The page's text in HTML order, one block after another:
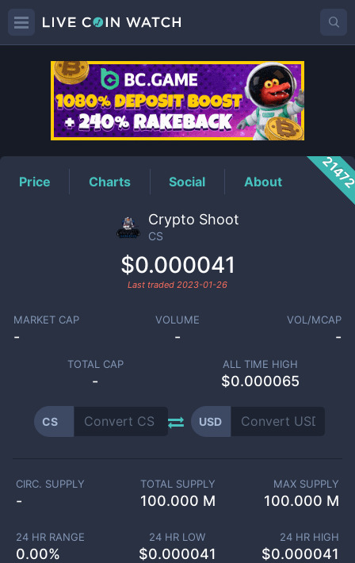
CSPrice
Price Charts Social About
Crypto Shoot
CS
$0.000041
Last traded 2023-01-26
MARKET CAP
-
VOLUME
-
VOL/MCAP
-
TOTAL CAP
-
ALL TIME HIGH
$0.000065
CS USD
CIRC. SUPPLY
-
TOTAL SUPPLY
100.000 M
MAX SUPPLY
100.000 M
24 HR RANGE
0.00%
24 HR LOW
$0.000041
24 HR HIGH
$0.000041